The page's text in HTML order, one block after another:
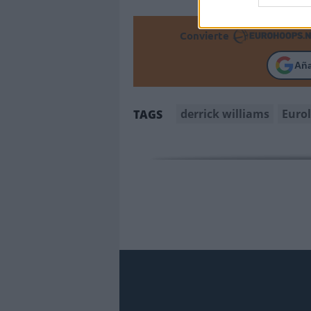
Convierte
TAGS derrick williams